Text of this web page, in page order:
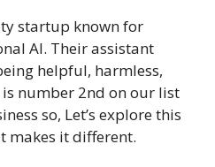
startup known for
AI. Their assistant
helpful, harmless,
number 2nd on our list
so, Let’s explore this
makes it different.